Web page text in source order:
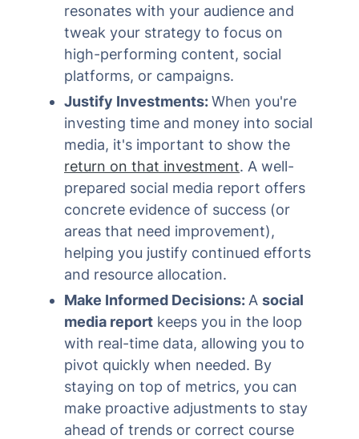
resonates with your audience and
tweak your strategy to focus on
high-performing content, social
platforms, or campaigns.
Justify Investments:When you're
investing time and money into social
media, it's important to show the
return on that investment. A well-
prepared social media report offers
concrete evidence of success (or
areas that need improvement),
helping you justify continued efforts
and resource allocation.
Make Informed Decisions: A social
media report keeps you in the loop
with real-time data, allowing you to
pivot quickly when needed. By
staying on top of metrics, you can
make proactive adjustments to stay
ahead of trends or correct course